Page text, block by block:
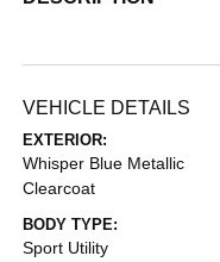
VEHICLE DETAILS
EXTERIOR:
Whisper Blue Metallic
Clearcoat
BODY TYPE:
Sport Utility